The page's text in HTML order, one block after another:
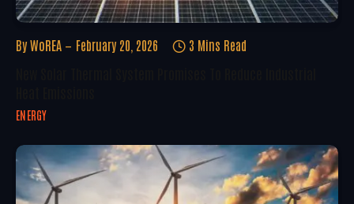
By WoREA February 20, 2026 3 Mins Read
ENERGY